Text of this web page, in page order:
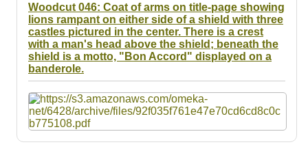
Woodcut 046: Coat of arms on title-page showing
lions rampant on either side of a shield with three
castles pictured in the center. There is a crest
with a man's head above the shield; beneath the
shield is a motto, "Bon Accord" displayed on a
banderole.